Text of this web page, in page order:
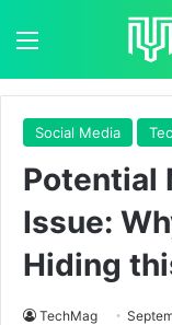
Social Media
Potential
Issue:
Hiding
TechMag